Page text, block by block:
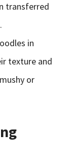
transferred
in
texture and
or